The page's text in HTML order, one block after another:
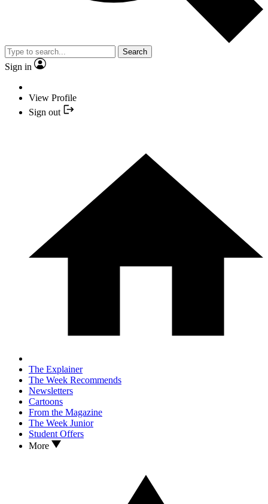
Search
Sign in
View Profile
Sign out
The Explainer
The Week Recommends
Newsletters
Cartoons
From the Magazine
The Week Junior
Student Offers
More